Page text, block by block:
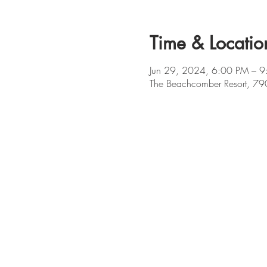
Time &
Jun 29, 2024, 6:00 PM –
The Beachcomber Resort,